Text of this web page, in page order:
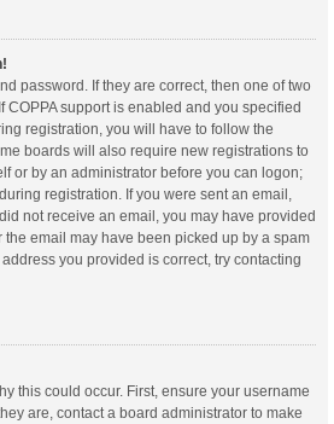
password. If they are correct, then one of two
COPPA support is enabled and you specified
registration, you will have to follow the
boards will also require new registrations to
or by an administrator before you can logon;
registration. If you were sent an email,
not receive an email, you may have provided
email may have been picked up by a spam
you provided is correct, try contacting
this could occur. First, ensure your username
are, contact a board administrator to make